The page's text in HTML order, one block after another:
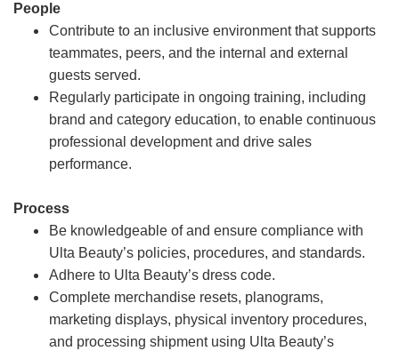
People
Contribute to an inclusive environment that supports
teammates, peers, and the internal and external
guests served.
Regularly participate in ongoing training, including
brand and category education, to enable continuous
professional development and drive sales
performance.
Process
Be knowledgeable of and ensure compliance with
Ulta Beauty’s policies, procedures, and standards.
Adhere to Ulta Beauty’s dress code.
Complete merchandise resets, planograms,
marketing displays, physical inventory procedures,
and processing shipment using Ulta Beauty’s